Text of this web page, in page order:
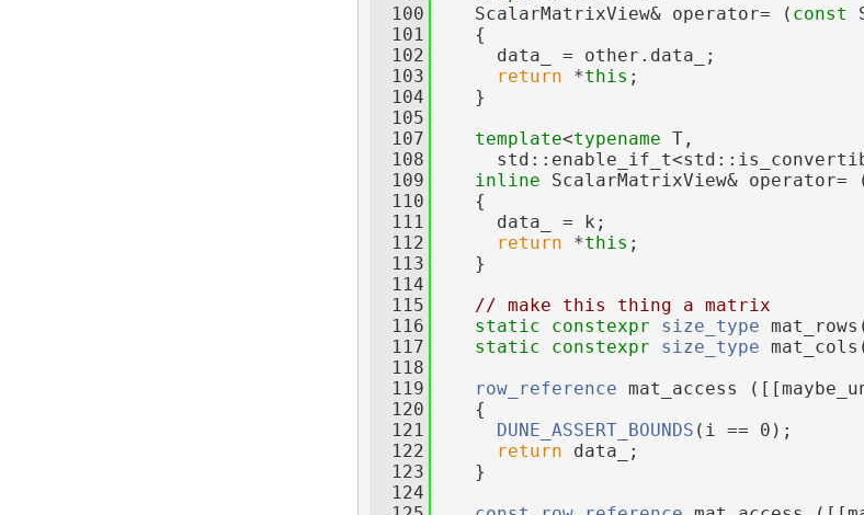
  100
    ScalarMatrixView& operator= (
const
  101
    {
  102
      data_ = other.data_;
  103
return *this ;
  104
    }
  105
  107
template<typename T,
  108
  109
inline ScalarMatrixView& operator=
  110
    {
  111
      data_ = k;
  112
return *this ;
  113
    }
  114
  115
// make this thing a matrix
  116
static constexpr size_type
  117
static constexpr size_type
  118
  119
row_reference mat_access
  120
    {
  121
DUNE_ASSERT_BOUNDS (i == 0);
  122
return data_;
  123
    }
  124